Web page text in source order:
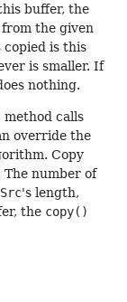
buffer, the
the given
is this
is smaller. If
nothing.
method calls
override the
Copy
number of
's length,
the copy()